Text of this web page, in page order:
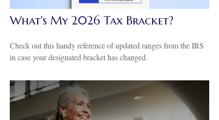
What's My 2026 Tax Bracket?
Check out this handy reference of updated ranges from the IRS
in case your designated bracket has changed.